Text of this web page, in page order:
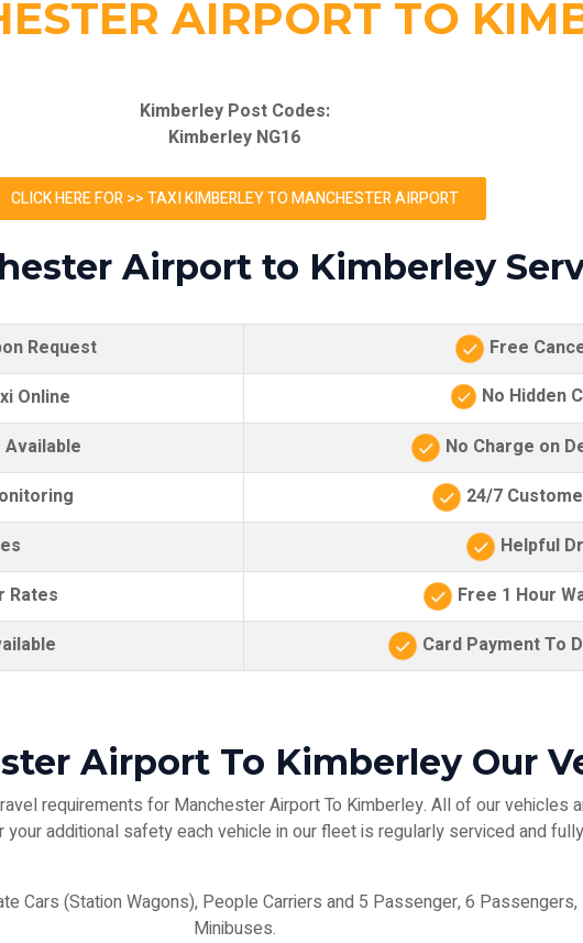
AIRPORT TO
Kimberley Post Codes:
Kimberley NG16
CLICK HERE FOR >> TAXI KIMBERLEY TO MANCHESTER AIRPORT
Airport to Kimberley
Request
Free
Online
No Hidden
No Charge on
24/7
Helpful
Rates
Free 1 Hour
Card Payment To
Airport To Kimberley Our
requirements for Manchester Airport To Kimberley. All of our vehicles
additional safety each vehicle in our fleet is regularly serviced and
Cars (Station Wagons), People Carriers and 5 Passenger, 6
Minibuses.